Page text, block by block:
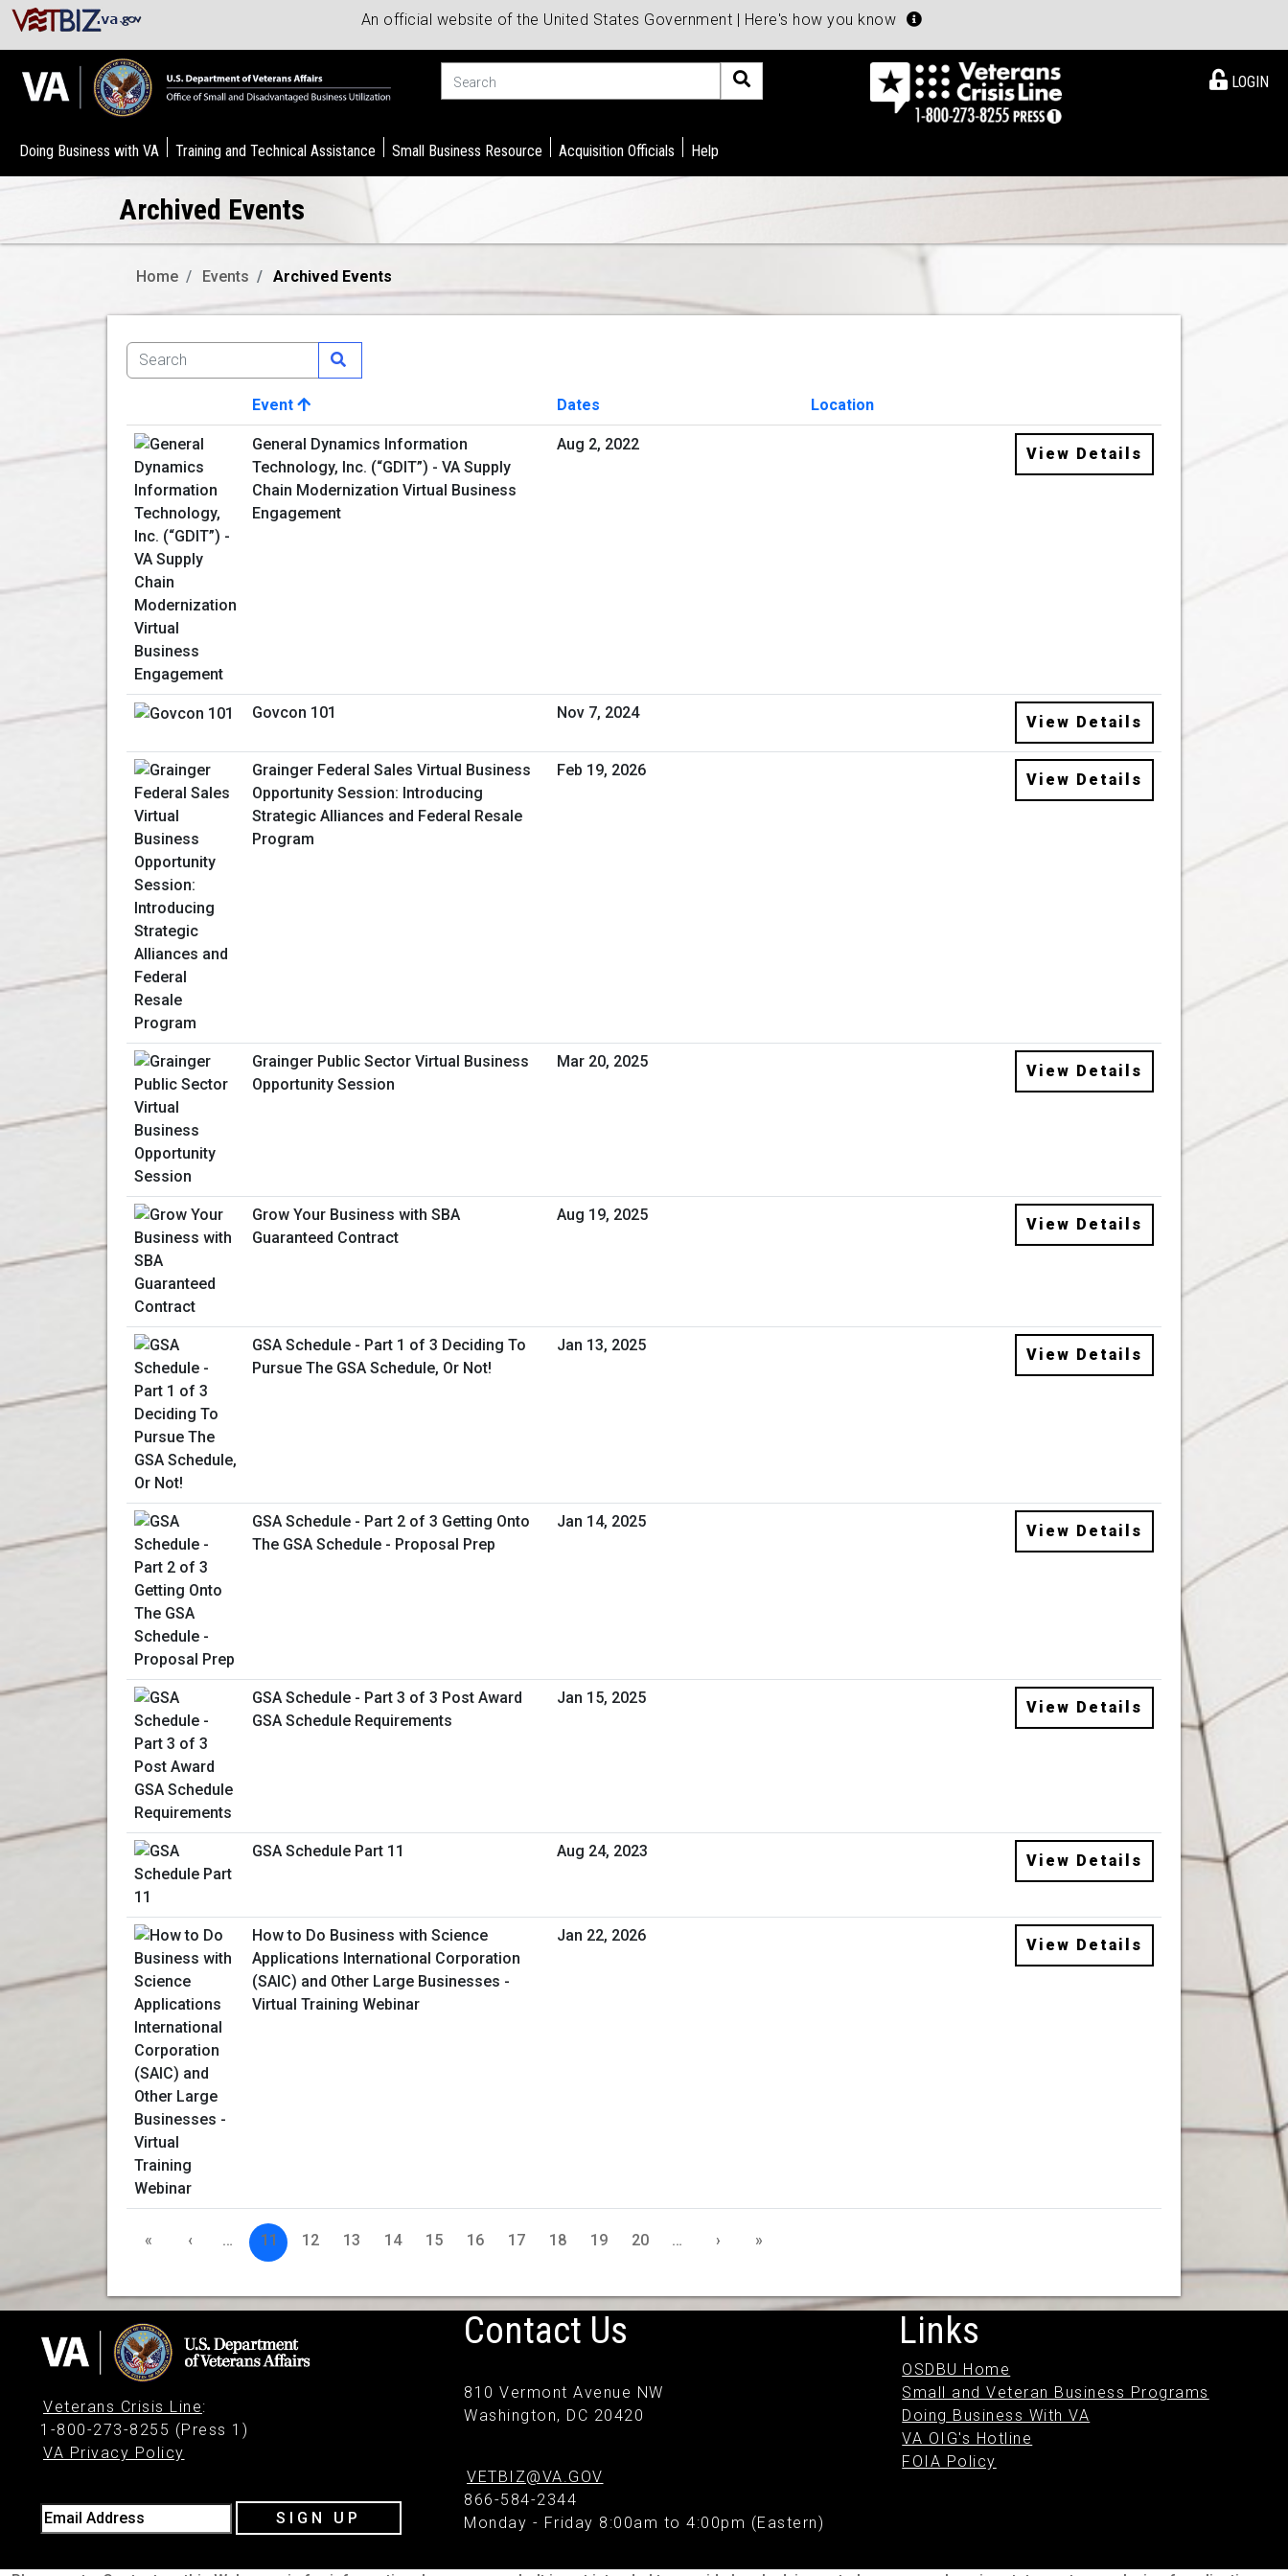
An official website of the United States Government | Here's how you know
LOGIN
Doing Business with VA Training and Technical Assistance Small Business Resource Acquisition Officials Help
Archived Events
Home Events Archived Events
Image
Event Dates
Location
View Details
General Dynamics Information
Technology, Inc. (“GDIT”) - VA Supply
Chain Modernization Virtual Business
Engagement
Aug 2, 2022
View Details
Govcon 101 Nov 7, 2024
View Details
Grainger Federal Sales Virtual Business
Opportunity Session: Introducing
Strategic Alliances and Federal Resale
Program
Feb 19, 2026
View Details
Grainger Public Sector Virtual Business
Opportunity Session
Mar 20, 2025
View Details
Grow Your Business with SBA
Guaranteed Contract
Aug 19, 2025
View Details
GSA Schedule - Part 1 of 3 Deciding To
Pursue The GSA Schedule, Or Not!
Jan 13, 2025
View Details
GSA Schedule - Part 2 of 3 Getting Onto
The GSA Schedule - Proposal Prep
Jan 14, 2025
View Details
GSA Schedule - Part 3 of 3 Post Award
GSA Schedule Requirements
Jan 15, 2025
View Details
GSA Schedule Part 11 Aug 24, 2023
View Details
How to Do Business with Science
Applications International Corporation
(SAIC) and Other Large Businesses -
Virtual Training Webinar
Jan 22, 2026
View Details
« ‹ … 11 12 13 14 15 16 17 18 19 20 … › »
Veterans Crisis Line:
1-800-273-8255 (Press 1)
VA Privacy Policy
Email Address SIGN UP
Contact Us
810 Vermont Avenue NW
Washington, DC 20420
VETBIZ@VA.GOV
866-584-2344
Monday - Friday 8:00am to 4:00pm (Eastern)
Links
OSDBU Home
Small and Veteran Business Programs
Doing Business With VA
VA OIG's Hotline
FOIA Policy